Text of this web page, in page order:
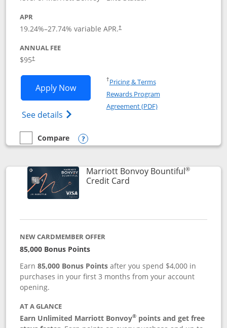
APR
19.24%–27.74% variable APR.†
ANNUAL FEE
$95†
Apply NowOpens Marriott Bonvoy Boundless
See details Opens Marriott Bonvoy
†Pricing & TermsOpens in a new window
Rewards Program
Agreement (PDF)Opens in a new
empty checkbox
Compare
Compare the Marriott Bonvoy Boundless
Opens compare popup dialog
Marriott Bonvoy Bountiful®
Credit CardLinks to product page
NEW CARDMEMBER OFFER
85,000 Bonus Points
Earn85,000 Bonus Points after you spend $4,000 in
purchases in your first 3 months from your account
opening.
AT A GLANCE
Earn Unlimited Marriott Bonvoy® points and get free